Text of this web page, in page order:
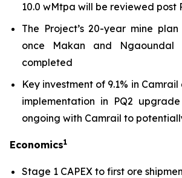
10.0 wMtpa will be reviewed post
The Project’s 20-year mine
once Makan and Ngaoundal
completed
Key investment of 9.1% in
implementation in PQ2
ongoing with Camrail to
Economics1
Stage 1 CAPEX to first ore